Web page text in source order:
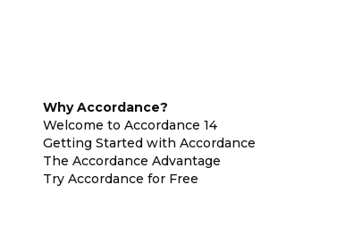
Why Accordance?
Welcome to Accordance 14
Getting Started with Accordance
The Accordance Advantage
Try Accordance for Free